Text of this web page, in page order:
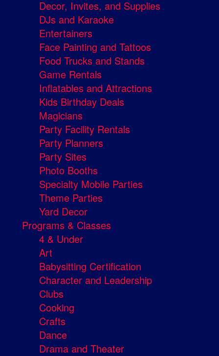
Decor, Invites, and Supplies
DJs and Karaoke
Entertainers
Face Painting and Tattoos
Food Trucks and Stands
Game Rentals
Inflatables and Attractions
Kids Birthday Deals
Magicians
Party Facility Rentals
Party Planners
Party Sites
Photo Booths
Specialty Mobile Parties
Theme Parties
Yard Decor
Programs & Classes
4 & Under
Art
Babysitting Certification
Character and Leadership
Clubs
Cooking
Crafts
Dance
Drama and Theater